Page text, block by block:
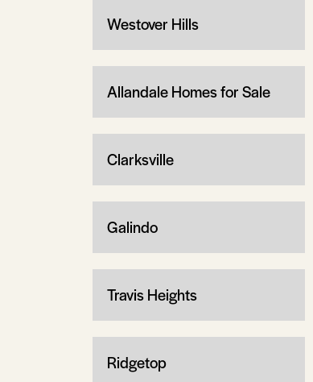
Westover Hills
Allandale Homes for Sale
Clarksville
Galindo
Travis Heights
Ridgetop